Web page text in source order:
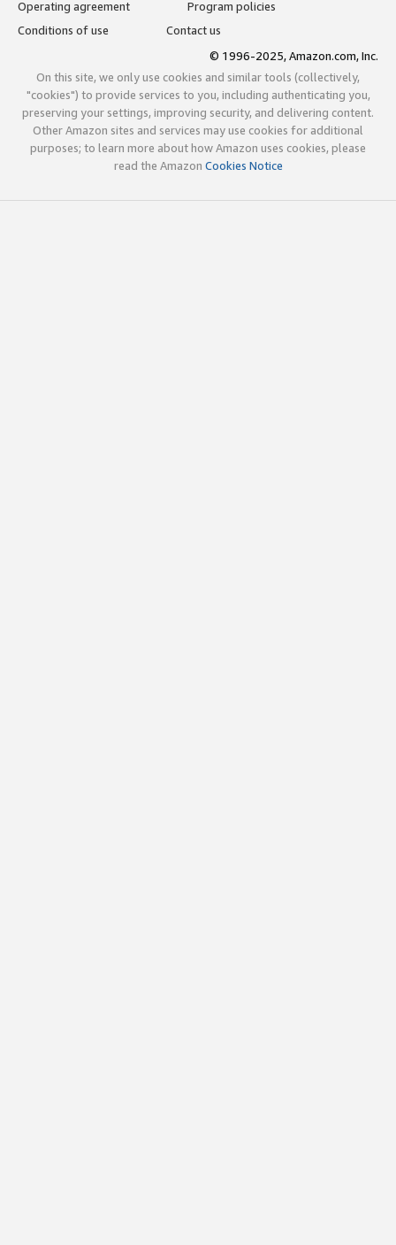
Operating agreement
Program policies
Conditions of use
Contact us
© 1996-2025, Amazon.com, Inc.
On this site, we only use cookies and similar tools (collectively,
"cookies") to provide services to you, including authenticating you,
preserving your settings, improving security, and delivering content.
Other Amazon sites and services may use cookies for additional
purposes; to learn more about how Amazon uses cookies, please
read the Amazon Cookies Notice